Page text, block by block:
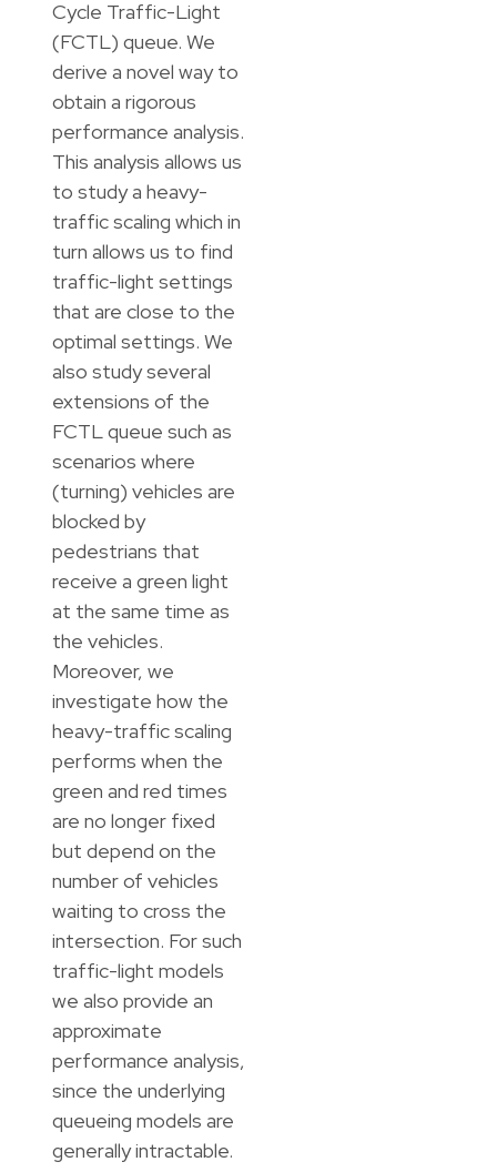
Cycle Traffic-Light
(FCTL) queue. We
derive a novel way to
obtain a rigorous
performance analysis.
This analysis allows us
to study a heavy-
traffic scaling which in
turn allows us to find
traffic-light settings
that are close to the
optimal settings. We
also study several
extensions of the
FCTL queue such as
scenarios where
(turning) vehicles are
blocked by
pedestrians that
receive a green light
at the same time as
the vehicles.
Moreover, we
investigate how the
heavy-traffic scaling
performs when the
green and red times
are no longer fixed
but depend on the
number of vehicles
waiting to cross the
intersection. For such
traffic-light models
we also provide an
approximate
performance analysis,
since the underlying
queueing models are
generally intractable.